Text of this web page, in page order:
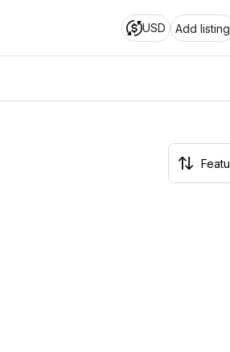
USD Add listing